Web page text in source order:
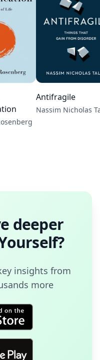
Antifragile
Nassim Nicholas
deeper
?
insights from
more